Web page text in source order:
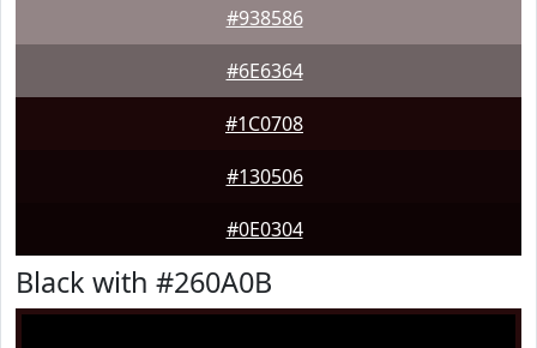
#938586
#6E6364
#1C0708
#130506
#0E0304
Black with #260A0B